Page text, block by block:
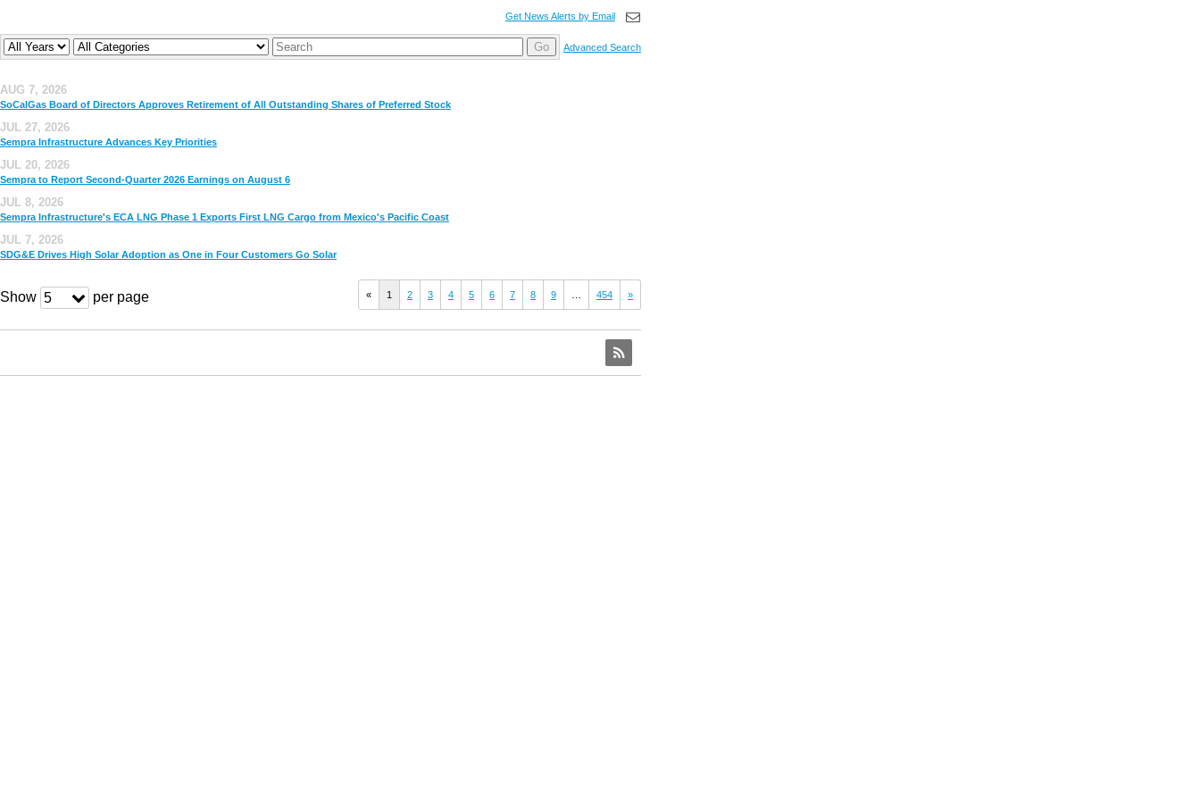
Get News Alerts by Email
Year Company Keywords Go Advanced Search
AUG 7, 2026
SoCalGas Board of Directors Approves Retirement of All Outstanding Shares of Preferred Stock
JUL 27, 2026
Sempra Infrastructure Advances Key Priorities
JUL 20, 2026
Sempra to Report Second-Quarter 2026 Earnings on August 6
JUL 8, 2026
Sempra Infrastructure's ECA LNG Phase 1 Exports First LNG Cargo from Mexico's Pacific Coast
JUL 7, 2026
SDG&E Drives High Solar Adoption as One in Four Customers Go Solar
Show 5 per page « 1 2 3 4 5 6 7 8 9 454 »
RSS